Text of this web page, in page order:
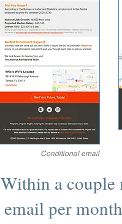
Conditional email
Within a couple
email per